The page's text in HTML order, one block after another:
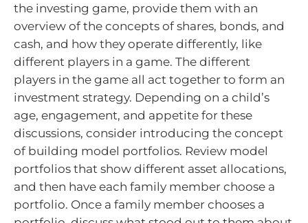
the investing game, provide them with an
overview of the concepts of shares, bonds, and
cash, and how they operate differently, like
different players in a game. The different
players in the game all act together to form an
investment strategy. Depending on a child’s
age, engagement, and appetite for these
discussions, consider introducing the concept
of building model portfolios. Review model
portfolios that show different asset allocations,
and then have each family member choose a
portfolio. Once a family member chooses a